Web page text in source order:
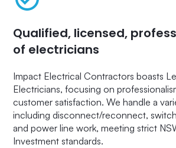
Qualified, licensed,
of electricians
Impact Electrical Contractors boasts
Electricians, focusing on
customer satisfaction. We handle a
including disconnect/reconnect,
and power line work, meeting strict
Investment standards.